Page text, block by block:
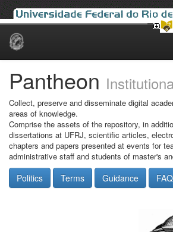
Skip
Pantheon
Collect, preserve and disseminate digital
areas of knowledge.
Comprise the assets of the repository, in
dissertations at UFRJ, scientific articles,
chapters and papers presented at events for
administrative staff and students of master's
Politics Terms Guidance FAQ